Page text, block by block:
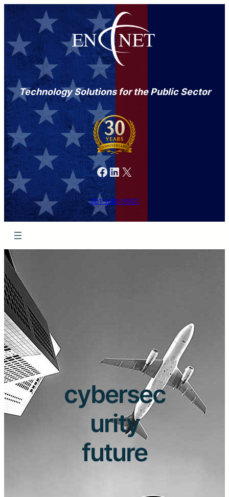
Technology Solutions for the Public Sector
Facebook LinkedIn X
301-846-9901
cybersec
urity
future